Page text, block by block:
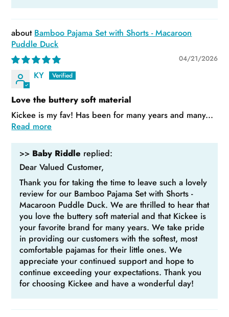
Bamboo Pajama Set with Shorts - Macaroon
Puddle Duck
04/21/2026
KY
Love the buttery soft material
Kickee is my fav! Has been for many years and many...
Read more
>> Baby Riddle replied:
Dear Valued Customer,
Thank you for taking the time to leave such a lovely
review for our Bamboo Pajama Set with Shorts -
Macaroon Puddle Duck. We are thrilled to hear that
you love the buttery soft material and that Kickee is
your favorite brand for many years. We take pride
in providing our customers with the softest, most
comfortable pajamas for their little ones. We
appreciate your continued support and hope to
continue exceeding your expectations. Thank you
for choosing Kickee and have a wonderful day!